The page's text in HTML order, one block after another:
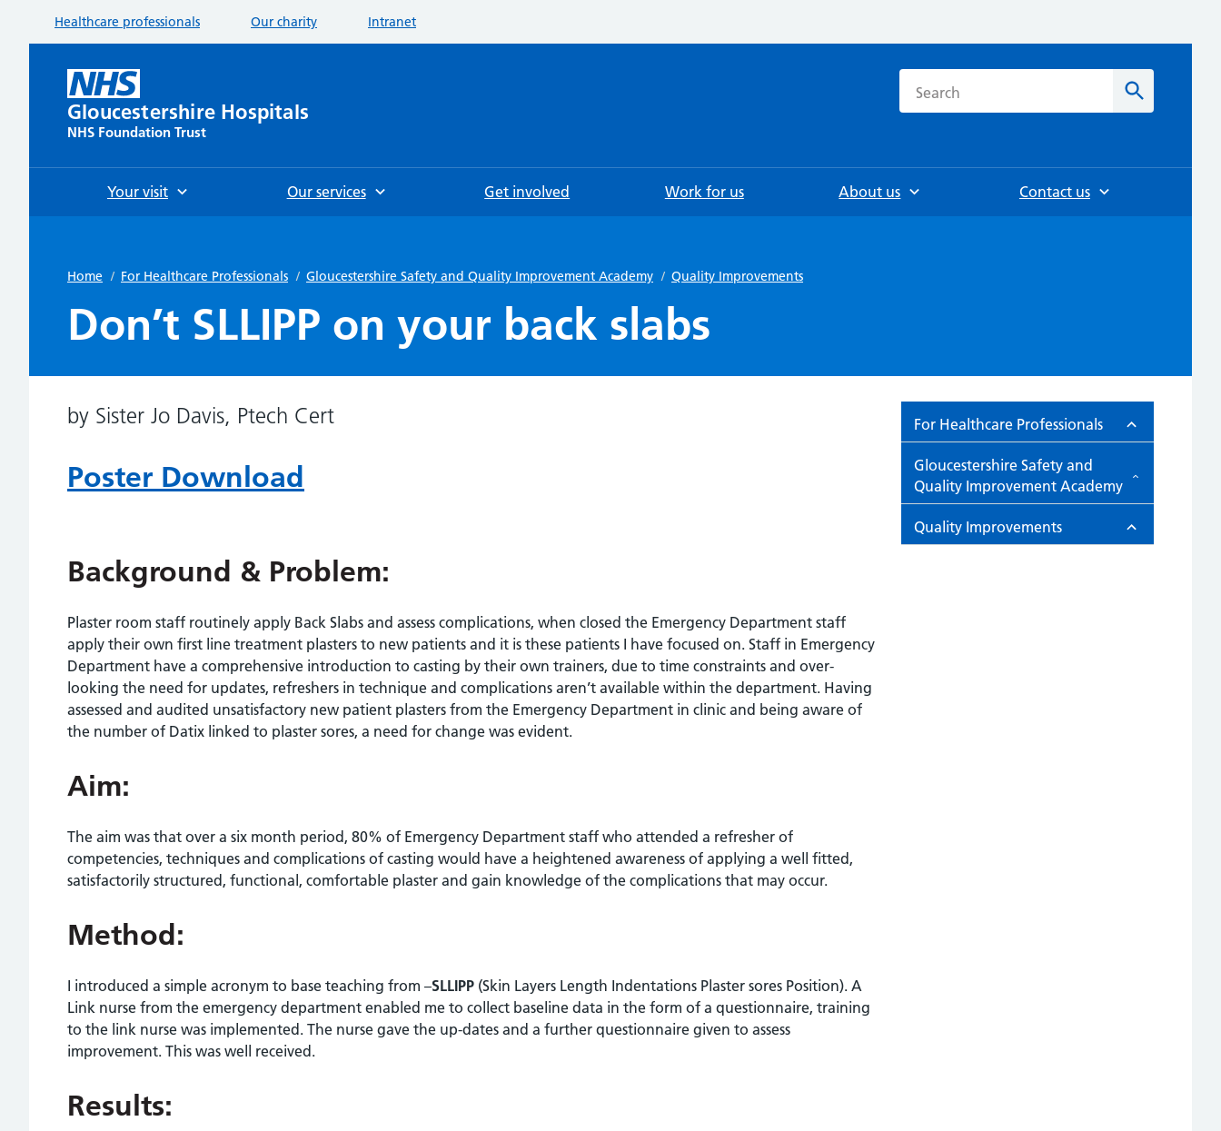
Healthcare professionals Our charity Intranet
Gloucestershire Hospitals
NHS Foundation Trust
Search
Your visit Our services Get involved Work for us About us Contact us
Home / For Healthcare Professionals / Gloucestershire Safety and Quality Improvement Academy / Quality Improvements
Don’t SLLIPP on your back slabs
by Sister Jo Davis, Ptech Cert
Poster Download
Background & Problem:
Plaster room staff routinely apply Back Slabs and assess complications, when closed the Emergency Department staff
apply their own first line treatment plasters to new patients and it is these patients I have focused on. Staff in Emergency
Department have a comprehensive introduction to casting by their own trainers, due to time constraints and over-
looking the need for updates, refreshers in technique and complications aren’t available within the department. Having
assessed and audited unsatisfactory new patient plasters from the Emergency Department in clinic and being aware of
the number of Datix linked to plaster sores, a need for change was evident.
Aim:
The aim was that over a six month period, 80% of Emergency Department staff who attended a refresher of
competencies, techniques and complications of casting would have a heightened awareness of applying a well fitted,
satisfactorily structured, functional, comfortable plaster and gain knowledge of the complications that may occur.
Method:
I introduced a simple acronym to base teaching from –SLLIPP (Skin Layers Length Indentations Plaster sores Position). A
Link nurse from the emergency department enabled me to collect baseline data in the form of a questionnaire, training
to the link nurse was implemented. The nurse gave the up-dates and a further questionnaire given to assess
improvement. This was well received.
Results:
For Healthcare Professionals
Gloucestershire Safety and
Quality Improvement Academy
Quality Improvements